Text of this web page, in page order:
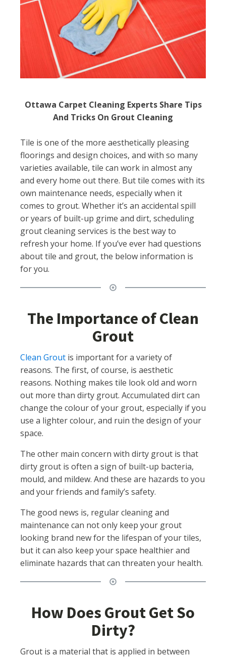
Ottawa Carpet Cleaning Experts Share Tips
And Tricks On Grout Cleaning
Tile is one of the more aesthetically pleasing
floorings and design choices, and with so many
varieties available, tile can work in almost any
and every home out there. But tile comes with its
own maintenance needs, especially when it
comes to grout. Whether it’s an accidental spill
or years of built-up grime and dirt, scheduling
grout cleaning services is the best way to
refresh your home. If you’ve ever had questions
about tile and grout, the below information is
for you.
The Importance of Clean
Grout
Clean Grout is important for a variety of
reasons. The first, of course, is aesthetic
reasons. Nothing makes tile look old and worn
out more than dirty grout. Accumulated dirt can
change the colour of your grout, especially if you
use a lighter colour, and ruin the design of your
space.
The other main concern with dirty grout is that
dirty grout is often a sign of built-up bacteria,
mould, and mildew. And these are hazards to you
and your friends and family’s safety.
The good news is, regular cleaning and
maintenance can not only keep your grout
looking brand new for the lifespan of your tiles,
but it can also keep your space healthier and
eliminate hazards that can threaten your health.
How Does Grout Get So
Dirty?
Grout is a material that is applied in between